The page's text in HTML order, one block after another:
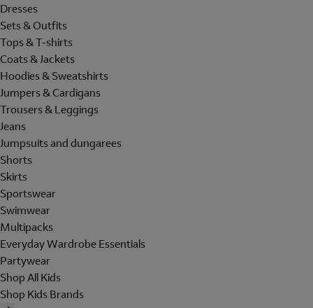
Dresses
Sets & Outfits
Tops & T-shirts
Coats & Jackets
Hoodies & Sweatshirts
Jumpers & Cardigans
Trousers & Leggings
Jeans
Jumpsuits and dungarees
Shorts
Skirts
Sportswear
Swimwear
Multipacks
Everyday Wardrobe Essentials
Partywear
Shop All Kids
Shop Kids Brands